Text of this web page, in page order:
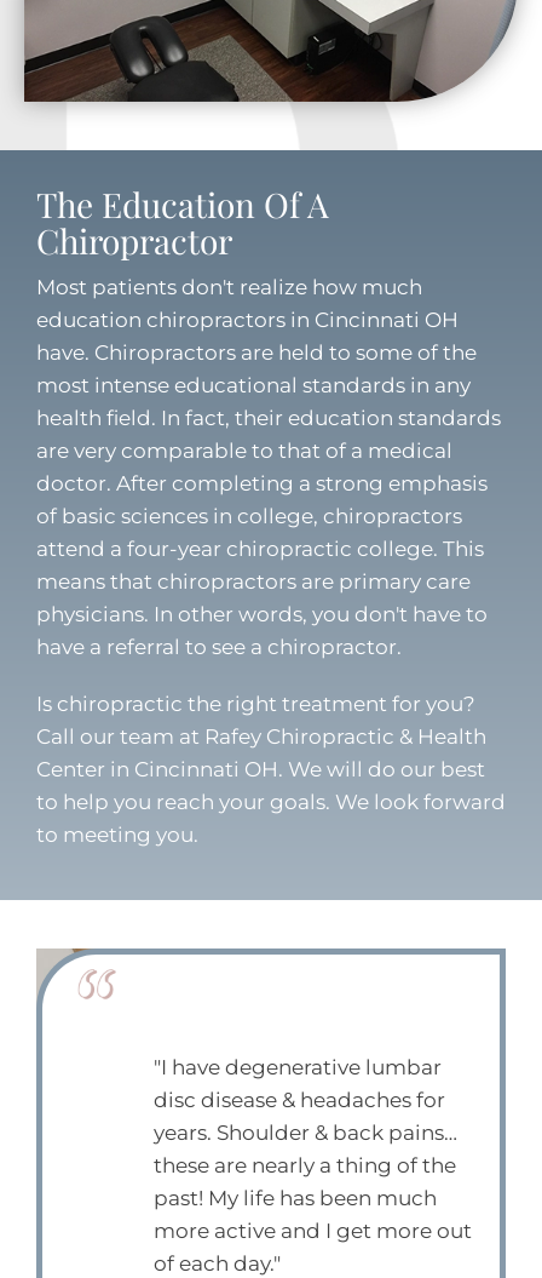
The Education Of A
Chiropractor
Most patients don't realize how much
education chiropractors in Cincinnati OH
have. Chiropractors are held to some of the
most intense educational standards in any
health field. In fact, their education standards
are very comparable to that of a medical
doctor. After completing a strong emphasis
of basic sciences in college, chiropractors
attend a four-year chiropractic college. This
means that chiropractors are primary care
physicians. In other words, you don't have to
have a referral to see a chiropractor.
Is chiropractic the right treatment for you?
Call our team at Rafey Chiropractic & Health
Center in Cincinnati OH. We will do our best
to help you reach your goals. We look forward
to meeting you.
"I have degenerative lumbar
disc disease & headaches for
years. Shoulder & back pains…
these are nearly a thing of the
past! My life has been much
more active and I get more out
of each day."